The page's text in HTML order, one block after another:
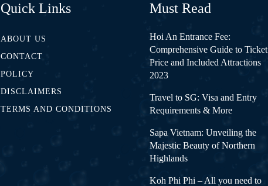
Quick Links
ABOUT US
CONTACT
POLICY
DISCLAIMERS
TERMS AND CONDITIONS
Must Read
Hoi An Entrance Fee:
Comprehensive Guide to Ticket
Price and Included Attractions
2023
Travel to SG: Visa and Entry
Requirements & More
Sapa Vietnam: Unveiling the
Majestic Beauty of Northern
Highlands
Koh Phi Phi – All you need to